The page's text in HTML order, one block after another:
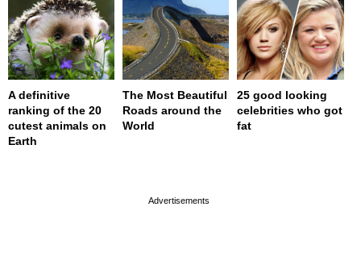
A definitive
ranking of the 20
cutest animals on
Earth
The Most Beautiful
Roads around the
World
25 good looking
celebrities who got
fat